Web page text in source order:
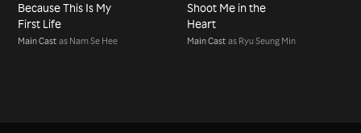
Because This Is My
First Life
Main Cast as Nam Se Hee
Shoot Me in the
Heart
Main Cast as Ryu Seung Min